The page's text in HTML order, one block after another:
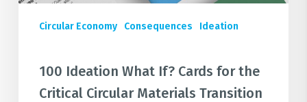
Circular Economy Consequences Ideation
100 Ideation What If? Cards for the
Critical Circular Materials Transition